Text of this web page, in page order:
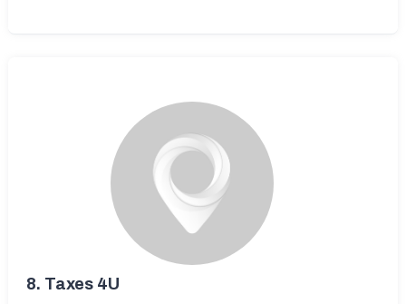
8. Taxes 4U